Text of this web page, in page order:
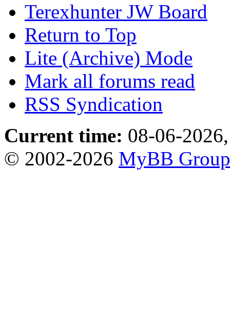
Terexhunter JW Board
Return to Top
Lite (Archive) Mode
Mark all forums read
RSS Syndication
Current time: 08-06-
© 2002-2026 MyBB Group